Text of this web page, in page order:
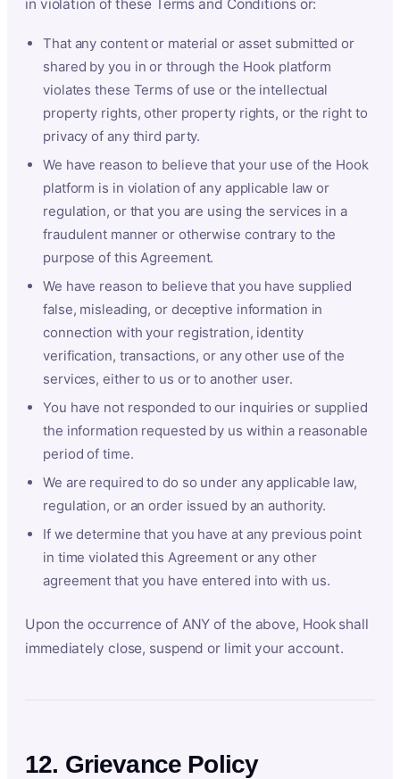
in violation of these Terms and Conditions or:
That any content or material or asset submitted or
shared by you in or through the Hook platform
violates these Terms of use or the intellectual
property rights, other property rights, or the right to
privacy of any third party.
We have reason to believe that your use of the Hook
platform is in violation of any applicable law or
regulation, or that you are using the services in a
fraudulent manner or otherwise contrary to the
purpose of this Agreement.
We have reason to believe that you have supplied
false, misleading, or deceptive information in
connection with your registration, identity
verification, transactions, or any other use of the
services, either to us or to another user.
You have not responded to our inquiries or supplied
the information requested by us within a reasonable
period of time.
We are required to do so under any applicable law,
regulation, or an order issued by an authority.
If we determine that you have at any previous point
in time violated this Agreement or any other
agreement that you have entered into with us.
Upon the occurrence of ANY of the above, Hook shall
immediately close, suspend or limit your account.
12. Grievance Policy